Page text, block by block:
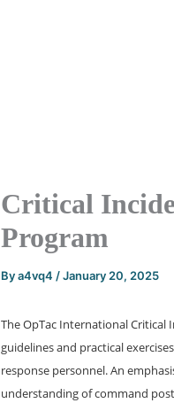
Critical
Program
Bya4vq4 /January 20, 2025
The OpTac International Critical
guidelines and practical
response personnel. An
understanding of command